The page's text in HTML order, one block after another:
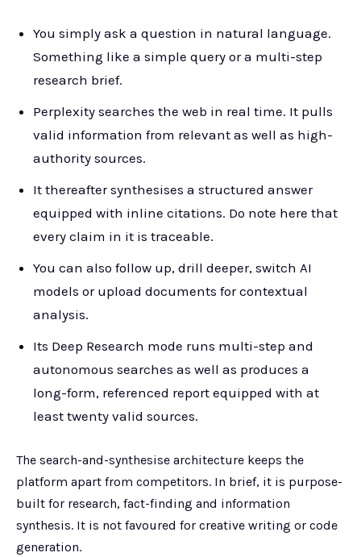
You simply ask a question in natural language.
Something like a simple query or a multi-step
research brief.
Perplexity searches the web in real time. It pulls
valid information from relevant as well as high-
authority sources.
It thereafter synthesises a structured answer
equipped with inline citations. Do note here that
every claim in it is traceable.
You can also follow up, drill deeper, switch AI
models or upload documents for contextual
analysis.
Its Deep Research mode runs multi-step and
autonomous searches as well as produces a
long-form, referenced report equipped with at
least twenty valid sources.
The search-and-synthesise architecture keeps the
platform apart from competitors. In brief, it is purpose-
built for research, fact-finding and information
synthesis. It is not favoured for creative writing or code
generation.